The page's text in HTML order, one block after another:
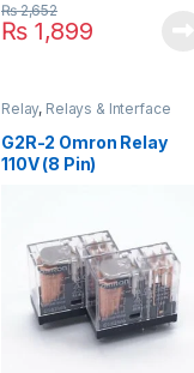
₨1,899
₨2,652
Relay, Relays & Interface
Module
G2R-2 Omron Relay
110V (8 Pin)